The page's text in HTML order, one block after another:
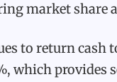
market share
to return cash
which provides